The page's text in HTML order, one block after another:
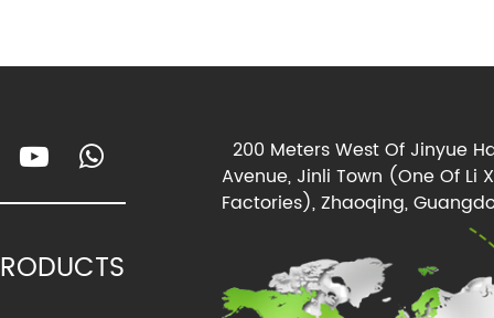
200 Meters West Of Jinyue
Avenue, Jinli Town (One Of Li
Factories), Zhaoqing,